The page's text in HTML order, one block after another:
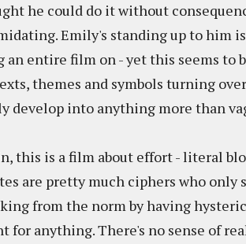
he could do it without
Emily's standing up to him
an entire film on - yet this seems to
themes and symbols turning
develop into anything more than
this is a film about effort - literal
are pretty much ciphers who only
from the norm by having
for anything. There's no sense of